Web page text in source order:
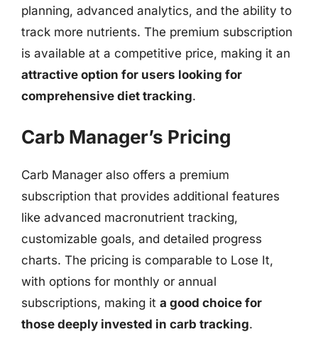
planning, advanced analytics, and the ability to
track more nutrients. The premium subscription
is available at a competitive price, making it an
attractive option for users looking for
comprehensive diet tracking.
Carb Manager’s Pricing
Carb Manager also offers a premium
subscription that provides additional features
like advanced macronutrient tracking,
customizable goals, and detailed progress
charts. The pricing is comparable to Lose It,
with options for monthly or annual
subscriptions, making it a good choice for
those deeply invested in carb tracking.